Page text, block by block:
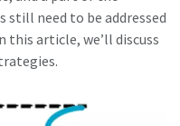
through Tool
Assurance Calibration.​
still need to be addressed
this article, we’ll discuss